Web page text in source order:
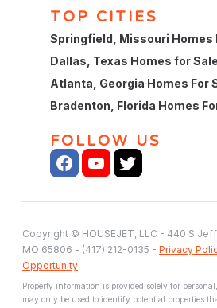
TOP CITIES
Springfield, Missouri Homes
Dallas, Texas Homes for Sale
Atlanta, Georgia Homes For
Bradenton, Florida Homes
FOLLOW US
Copyright © HOUSEJET, LLC - 440 S
MO 65806 - (417) 212-0135 - Privacy
Opportunity
Property information is provided solely for
may only be used to identify potential properties